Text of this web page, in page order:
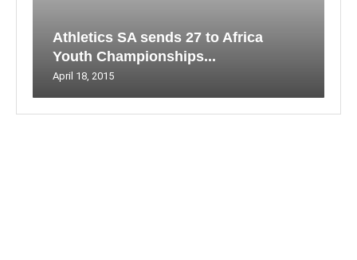
Athletics SA sends 27 to Africa
Youth Championships...
April 18, 2015